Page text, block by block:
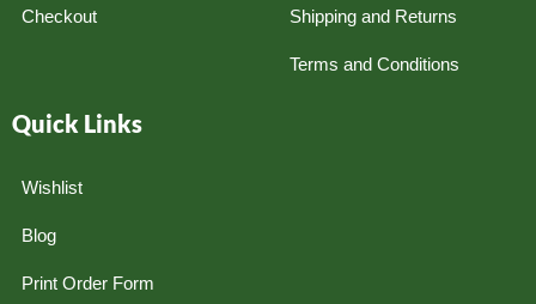
Checkout Shipping and Returns
Terms and Conditions
Quick Links
Wishlist
Blog
Print Order Form